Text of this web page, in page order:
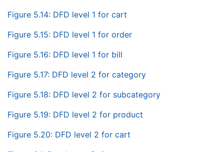
Figure 5.14: DFD level 1 for cart
Figure 5.15: DFD level 1 for order
Figure 5.16: DFD level 1 for bill
Figure 5.17: DFD level 2 for category
Figure 5.18: DFD level 2 for subcategory
Figure 5.19: DFD level 2 for product
Figure 5.20: DFD level 2 for cart